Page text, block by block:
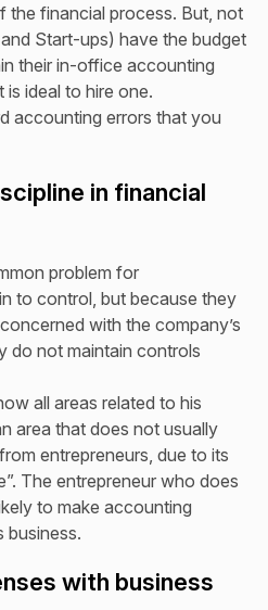
the financial process. But, not
Start-ups) have the budget
their in-office accounting
is ideal to hire one.
accounting errors that you
in financial
problem for
to control, but because they
with the company’s
do not maintain controls
all areas related to his
area that does not usually
entrepreneurs, due to its
The entrepreneur who does
to make accounting
business.
with business